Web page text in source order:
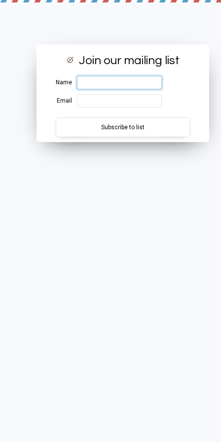
Join our mailing list
Name
Email
Subscribe to list